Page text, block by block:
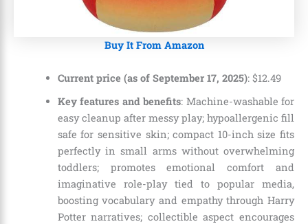
Buy It From Amazon
Current price (as of September 17, 2025): $12.49
Key features and benefits: Machine-washable for
easy cleanup after messy play; hypoallergenic fill
safe for sensitive skin; compact 10-inch size fits
perfectly in small arms without overwhelming
toddlers; promotes emotional comfort and
imaginative role-play tied to popular media,
boosting vocabulary and empathy through Harry
Potter narratives; collectible aspect encourages